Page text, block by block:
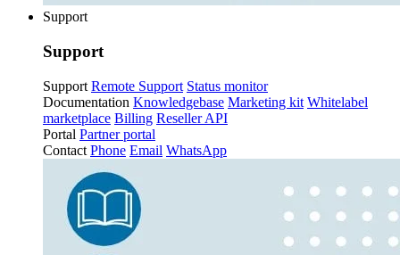
Support
Support
Support Remote Support Status monitor
Documentation Knowledgebase Marketing kit Whitelabel
marketplace Billing Reseller API
Portal Partner portal
Contact Phone Email WhatsApp